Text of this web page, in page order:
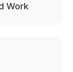
Work